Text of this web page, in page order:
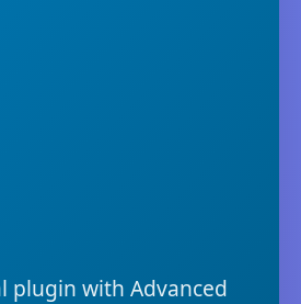
plugin with Advanced